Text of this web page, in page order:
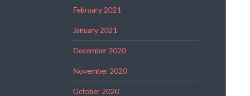
February 2021
January 2021
December 2020
November 2020
October 2020